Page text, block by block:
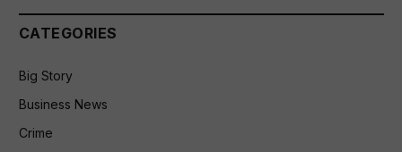
CATEGORIES
Big Story
Business News
Crime